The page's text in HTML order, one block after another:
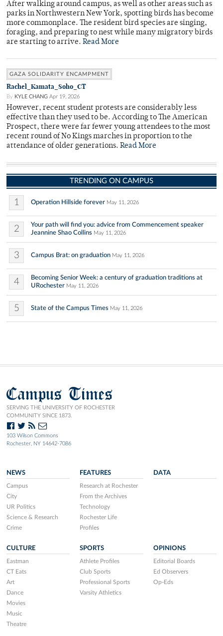
After walking around campus, as well as other areas such as
parks in Northwestern New York, spotting birds has become
more commonplace. The resident bird species are singing,
foraging, and preparing to nest while many migratory birds
are starting to arrive. Read More
GAZA SOLIDARITY ENCAMPMENT
Rachel_Kamata_Soho_CT
By KYLE CHANG Apr 19, 2026
However, recent student protests are considerably less
effective than they used to be. According to The American
Prospect, there were far fewer young attendees to the most
recent round of No Kings marches in proportion to the
attendance of older generations. Read More
TRENDING ON CAMPUS
1 Operation Hillside forever May 11, 2026
2
Your path will find you: advice from Commencement speaker
Jeannine Shao Collins May 11, 2026
3 Campus Brat: on graduation May 11, 2026
4
Becoming Senior Week: a century of graduation traditions at
URochester May 11, 2026
5 State of the Campus Times May 11, 2026
Campus Times
SERVING THE UNIVERSITY OF ROCHESTER
COMMUNITY SINCE 1873.
103 Wilson Commons
Rochester, NY 14642-7086
NEWS
Campus
City
UR Politics
Science & Research
Crime
FEATURES
Research at Rochester
From the Archives
Technology
Rochester Life
Profiles
DATA
CULTURE
Eastman
CT Eats
Art
Dance
Movies
Music
Theatre
SPORTS
Athlete Profiles
Club Sports
Professional Sports
Varsity Athletics
OPINIONS
Editorial Boards
Ed Observers
Op-Eds